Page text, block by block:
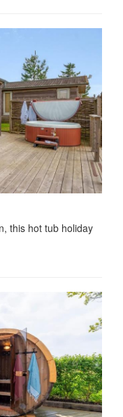
this hot tub holiday